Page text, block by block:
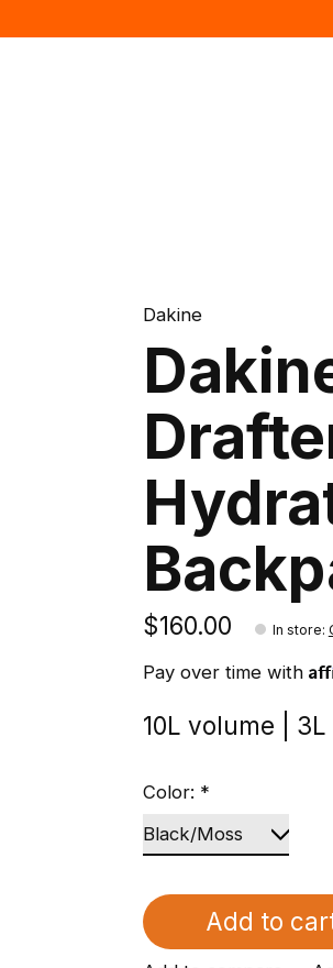
Dakine
$160.00 In store:
Pay over time with
10L volume |
Color: *
Add to